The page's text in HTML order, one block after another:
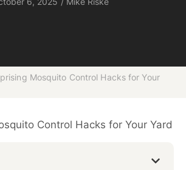
Mosquito Control Hacks for Your